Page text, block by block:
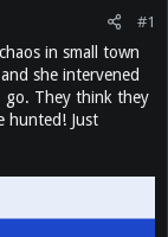
#1
in small town
she intervened
go. They think they
hunted! Just